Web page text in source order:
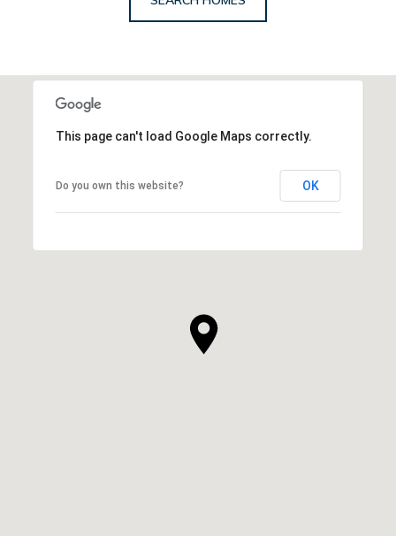
This page can't load Google Maps correctly.
Do you own this website? OK